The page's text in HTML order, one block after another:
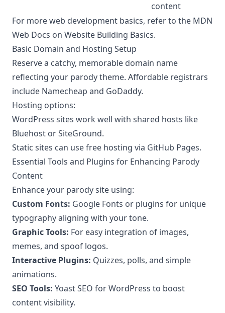
content
For more web development basics, refer to the MDN
Web Docs on Website Building Basics.
Basic Domain and Hosting Setup
Reserve a catchy, memorable domain name
reflecting your parody theme. Affordable registrars
include Namecheap and GoDaddy.
Hosting options:
WordPress sites work well with shared hosts like
Bluehost or SiteGround.
Static sites can use free hosting via GitHub Pages.
Essential Tools and Plugins for Enhancing Parody
Content
Enhance your parody site using:
Custom Fonts: Google Fonts or plugins for unique
typography aligning with your tone.
Graphic Tools: For easy integration of images,
memes, and spoof logos.
Interactive Plugins: Quizzes, polls, and simple
animations.
SEO Tools: Yoast SEO for WordPress to boost
content visibility.